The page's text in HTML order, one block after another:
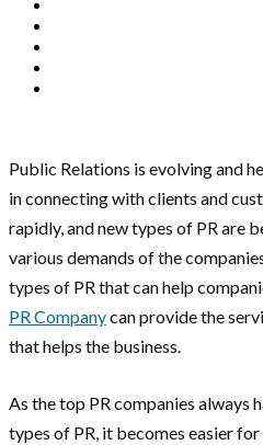
Public Relations is evolving and
in connecting with clients and
rapidly, and new types of PR are
various demands of the
types of PR that can help
PR Companycan provide the
that helps the business.
As the top PR companies always
types of PR, it becomes easier